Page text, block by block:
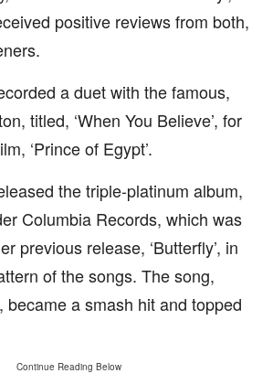
positive reviews from both,
a duet with the famous,
titled, ‘When You Believe’, for
‘Prince of Egypt’.
the triple-platinum album,
Columbia Records, which was
previous release, ‘Butterfly’, in
of the songs. The song,
became a smash hit and topped
Continue Reading Below